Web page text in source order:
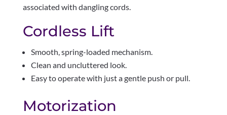
associated with dangling cords.
Cordless Lift
Smooth, spring-loaded mechanism.
Clean and uncluttered look.
Easy to operate with just a gentle push or pull.
Motorization